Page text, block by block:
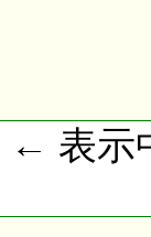
← 表示